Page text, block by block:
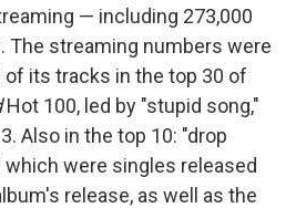
— including 273,000
The streaming numbers were
of its tracks in the top 30 of
Hot 100, led by "stupid song,"
Also in the top 10: "drop
which were singles released
release, as well as the